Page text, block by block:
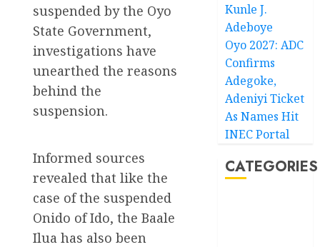
suspended by the Oyo
State Government,
investigations have
unearthed the reasons
behind the
suspension.
Informed sources
revealed that like the
case of the suspended
Onido of Ido, the Baale
Ilua has also been
Kunle J.
Adeboye
Oyo 2027: ADC
Confirms
Adegoke,
Adeniyi Ticket
As Names Hit
INEC Portal
CATEGORIES